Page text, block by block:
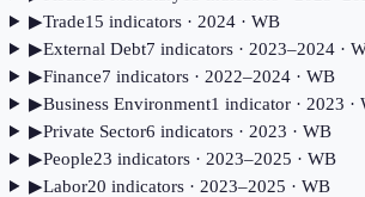
▶Trade15 indicators· 2024· WB
▶External Debt7 indicators· 2023–2024·
▶Finance7 indicators· 2022–2024· WB
▶Business Environment1 indicator· 2023 ·
▶Private Sector6 indicators· 2023 · WB
▶People23 indicators· 2023–2025 · WB
▶Labor20 indicators· 2023–2025 · WB